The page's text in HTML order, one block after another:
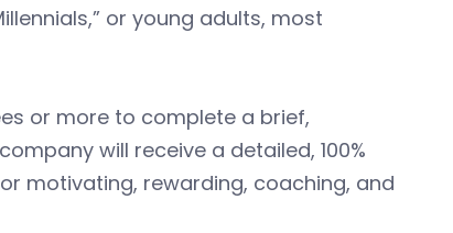
or young adults, most
or more to complete a brief,
will receive a detailed, 100%
motivating, rewarding, coaching, and